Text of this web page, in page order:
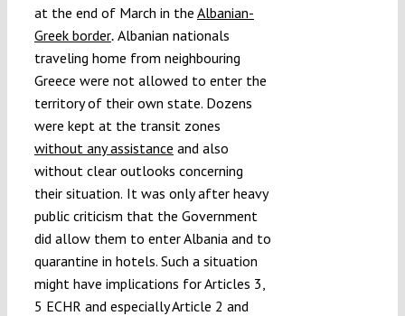
at the end of March in the Albanian-
Greek border. Albanian nationals
traveling home from neighbouring
Greece were not allowed to enter the
territory of their own state. Dozens
were kept at the transit zones
without any assistance and also
without clear outlooks concerning
their situation. It was only after heavy
public criticism that the Government
did allow them to enter Albania and to
quarantine in hotels. Such a situation
might have implications for Articles 3,
5 ECHR and especially Article 2 and